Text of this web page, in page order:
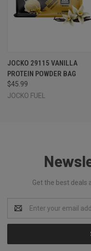
JOCKO 29115 VANILLA
PROTEIN POWDER BAG
$45.99
JOCKO FUEL
Get the best deals
Address